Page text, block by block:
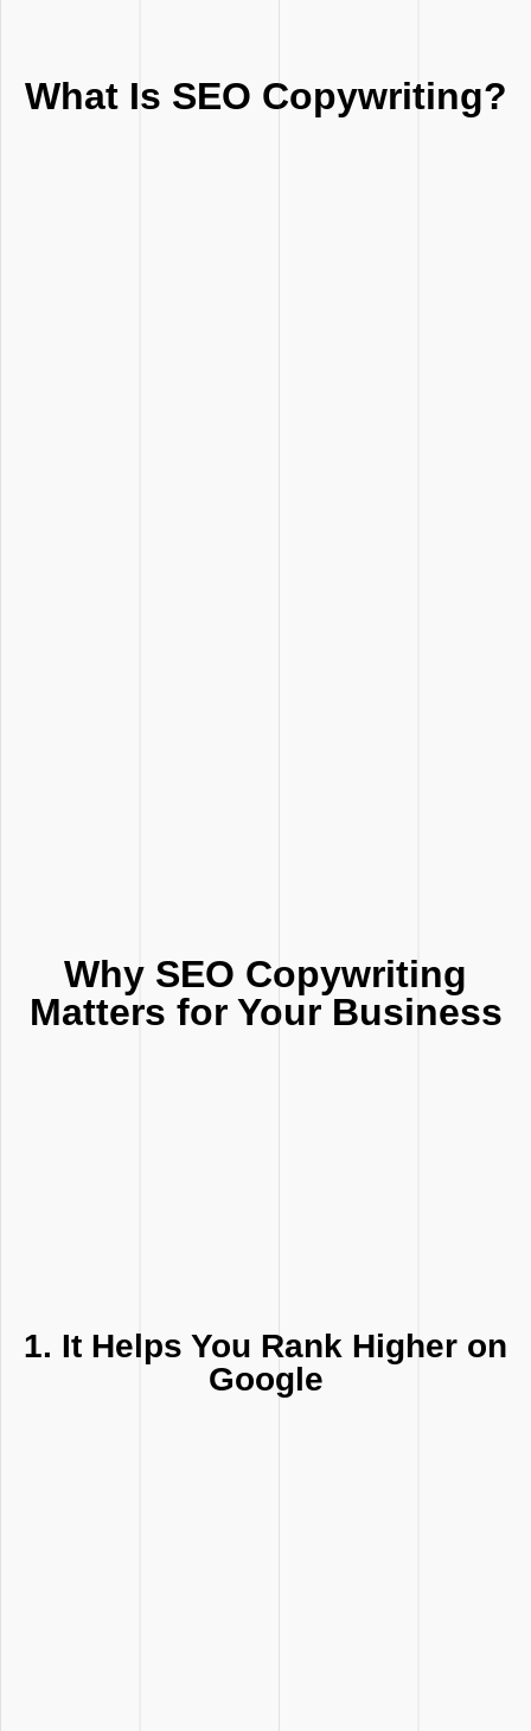
What Is SEO Copywriting?
Why SEO Copywriting
Matters for Your Business
1. It Helps You Rank Higher on
Google